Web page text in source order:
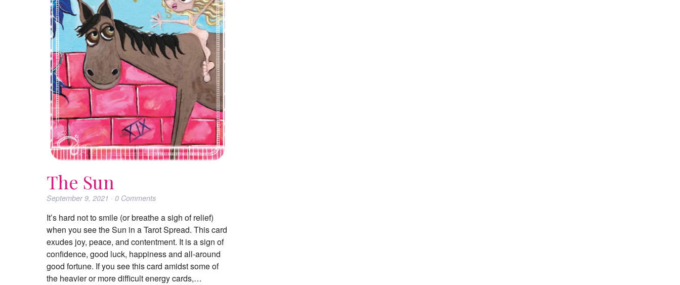
The Sun
September 9, 2021 · 0 Comments
It’s hard not to smile (or breathe a sigh of relief)
when you see the Sun in a Tarot Spread. This card
exudes joy, peace, and contentment. It is a sign of
confidence, good luck, happiness and all-around
good fortune. If you see this card amidst some of
the heavier or more difficult energy cards,…